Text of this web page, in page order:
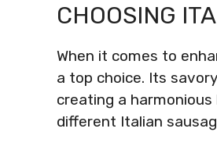
CHOOSING
When it comes to
a top choice. Its
creating a
different Italian